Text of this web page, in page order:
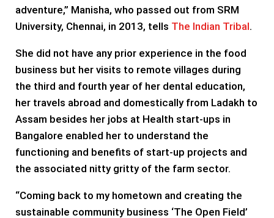
adventure,” Manisha, who passed out from SRM
University, Chennai, in 2013, tells The Indian Tribal.
She did not have any prior experience in the food
business but her visits to remote villages during
the third and fourth year of her dental education,
her travels abroad and domestically from Ladakh to
Assam besides her jobs at Health start-ups in
Bangalore enabled her to understand the
functioning and benefits of start-up projects and
the associated nitty gritty of the farm sector.
“Coming back to my hometown and creating the
sustainable community business ‘The Open Field’